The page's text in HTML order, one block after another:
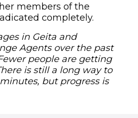
members of the
completely.
in Geita and
Agents over the past
people are getting
is still a long way to
but progress is